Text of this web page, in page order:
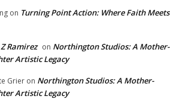
on Turning Point Action: Where Faith Meets
Ramirez on Northington Studios: A Mother-
Artistic Legacy
Grier on Northington Studios: A Mother-
Artistic Legacy